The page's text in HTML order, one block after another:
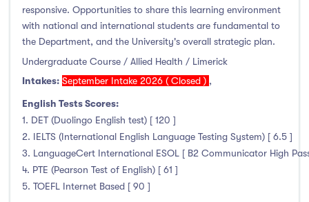
Maynooth University
(174)
Munster Technological University
(132)
Shannon College of Hotel Management
South East Technological University
(205)
Technological University Dublin
(230)
Technological University of the Shannon
responsive. Opportunities to share this learning environment
with national and international students are fundamental to
the Department, and the University's overall strategic plan.
Undergraduate Course / Allied Health / Limerick
Intakes: September Intake 2026 ( Closed ) ,
English Tests Scores:
1. DET (Duolingo English test) [ 120 ]
2. IELTS (International English Language Testing System) [ 6.5 ]
3. LanguageCert International ESOL [ B2 Communicator High
4. PTE (Pearson Test of English) [ 61 ]
5. TOEFL Internet Based [ 90 ]